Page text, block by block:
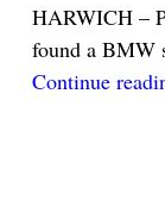
HARWICH –
found a BMW
Continue